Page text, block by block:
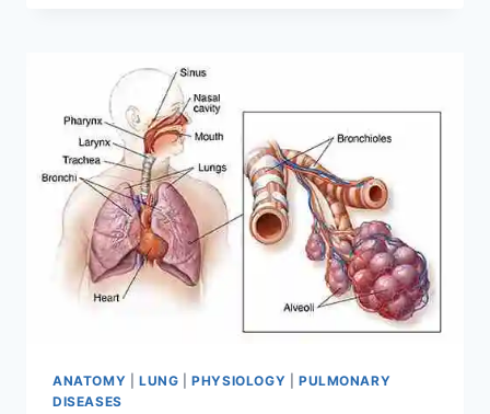
ANATOMY LUNG |PHYSIOLOGY
PULMONARY
DISEASES